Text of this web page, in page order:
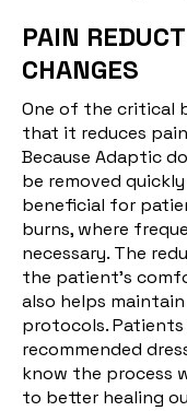
PAIN
CHANGES
One of the critical
that it reduces
Because Adaptic
be removed
beneficial for
burns, where
necessary. The
the patient's
also helps
protocols.
recommended
know the process
to better healing